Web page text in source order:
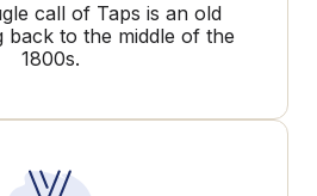
call of Taps is an old
back to the middle of the
1800s.